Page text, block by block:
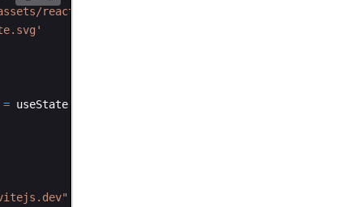
react.svg'
= useState(